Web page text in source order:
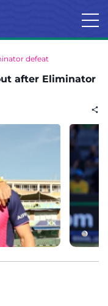
defeat
after Eliminator